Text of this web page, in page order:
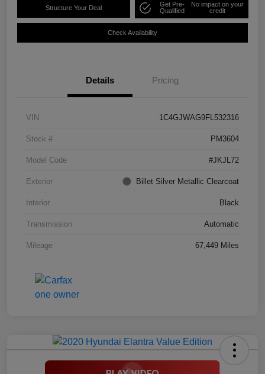
Structure Your Deal
Get Pre-
Qualified
No impact on your
credit
Check Availability
Details Pricing
VIN 1C4GJWAG9FL532316
Stock # PM3604
Model Code #JKJL72
Exterior Billet Silver Metallic Clearcoat
Interior Black
Transmission Automatic
Mileage 67,449 Miles